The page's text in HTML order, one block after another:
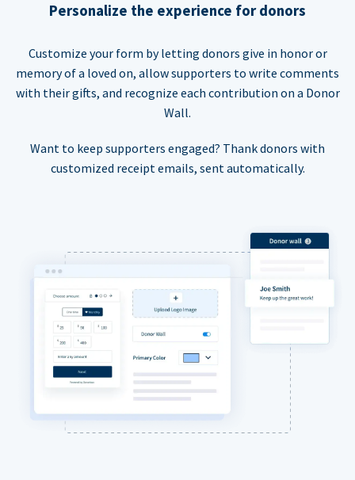
Personalize the experience for donors
Customize your form by letting donors give in honor or
memory of a loved on, allow supporters to write comments
with their gifts, and recognize each contribution on a Donor
Wall.
Want to keep supporters engaged? Thank donors with
customized receipt emails, sent automatically.